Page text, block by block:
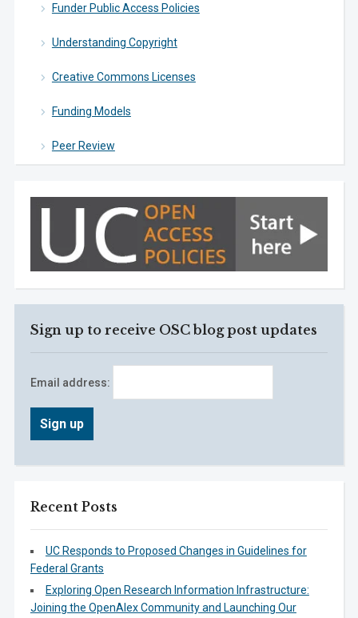
Funder Public Access Policies
Understanding Copyright
Creative Commons Licenses
Funding Models
Peer Review
Sign up to receive OSC blog post updates
Email address:
Recent Posts
UC Responds to Proposed Changes in Guidelines for
Federal Grants
Exploring Open Research Information Infrastructure:
Joining the OpenAlex Community and Launching Our